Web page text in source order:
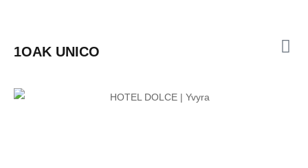
1OAK UNICO